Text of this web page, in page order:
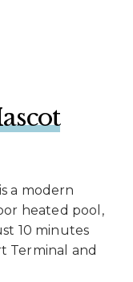
a modern
heated pool,
10 minutes
Terminal and